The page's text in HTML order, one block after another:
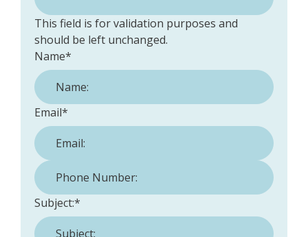
This field is for validation purposes and
should be left unchanged.
Name*
Email*
Phone Number:
Subject:*